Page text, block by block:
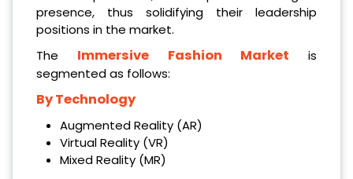
presence, thus solidifying their leadership
positions in the market.
The Immersive Fashion Market is
segmented as follows:
By Technology
Augmented Reality (AR)
Virtual Reality (VR)
Mixed Reality (MR)